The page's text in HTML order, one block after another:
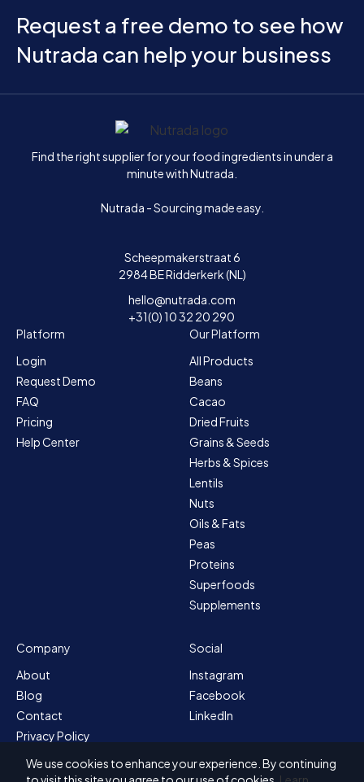
Request a free demo to see how
Nutrada can help your business
Home
Find the right supplier for your food ingredients in under a
minute with Nutrada.
Nutrada - Sourcing made easy.
Scheepmakerstraat 6
2984 BE Ridderkerk (NL)
hello@nutrada.com
+31(0) 10 32 20 290
Platform
Login
Request Demo
FAQ
Pricing
Help Center
Our Platform
All Products
Beans
Cacao
Dried Fruits
Grains & Seeds
Herbs & Spices
Lentils
Nuts
Oils & Fats
Peas
Proteins
Superfoods
Supplements
Company
About
Blog
Contact
Privacy Policy
Sitemap
Terms & Conditions
Social
Instagram
Facebook
LinkedIn
We use cookies to enhance your experience. By continuing